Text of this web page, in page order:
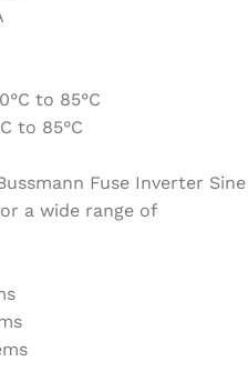
to 85°C
to 85°C
Fuse Inverter Sine
a wide range of